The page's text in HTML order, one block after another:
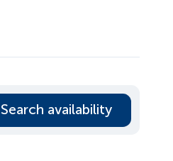
Search availability